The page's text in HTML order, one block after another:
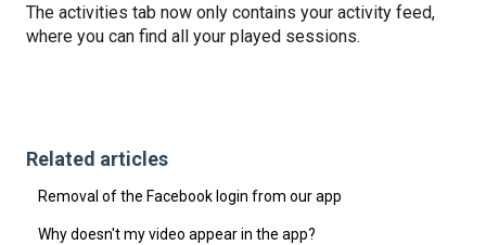
The activities tab now only contains your activity feed,
where you can find all your played sessions.
Related articles
Removal of the Facebook login from our app
Why doesn't my video appear in the app?